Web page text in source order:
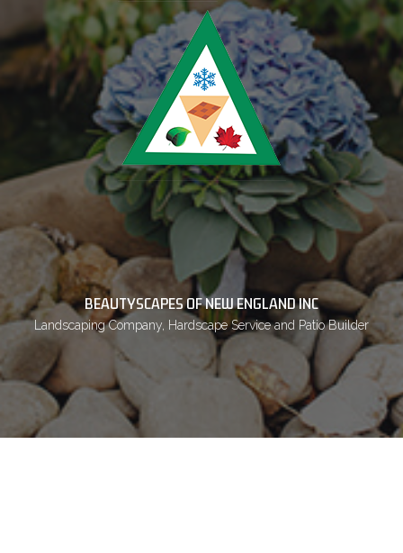
BEAUTYSCAPES OF NEW ENGLAND INC
Landscaping Company, Hardscape Service and Patio Builder